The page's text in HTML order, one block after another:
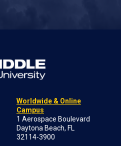
Worldwide & Online
Campus
1 Aerospace Boulevard
Daytona Beach, FL
32114-3900